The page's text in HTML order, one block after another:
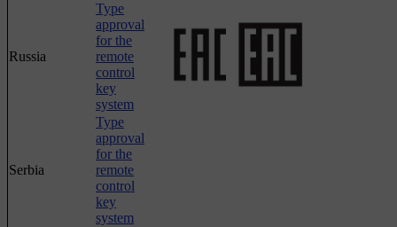
Russia
Type
approval
for the
remote
control
key
system
Serbia
Type
approval
for the
remote
control
key
system